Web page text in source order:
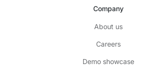
Company
About us
Careers
Demo showcase